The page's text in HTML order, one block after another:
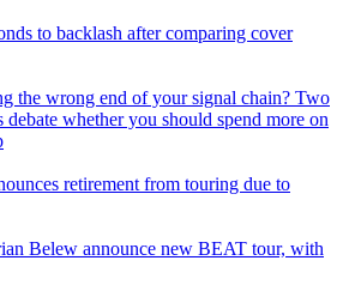
to backlash after comparing cover
the wrong end of your signal chain? Two
debate whether you should spend more on
retirement from touring due to
Belew announce new BEAT tour, with